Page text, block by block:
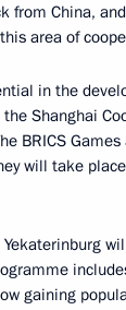
from China,
area of
in the
Shanghai
BRICS
will take
gaining